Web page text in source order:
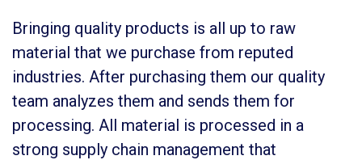
Bringing quality products is all up to raw
material that we purchase from reputed
industries. After purchasing them our quality
team analyzes them and sends them for
processing. All material is processed in a
strong supply chain management that